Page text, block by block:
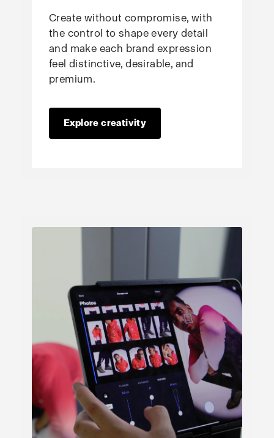
Create without compromise, with
the control to shape every detail
and make each brand expression
feel distinctive, desirable, and
premium.
Explore creativity